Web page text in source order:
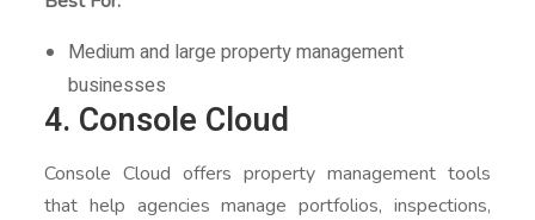
Medium and large property management
businesses
4. Console Cloud
Console Cloud offers property management tools
that help agencies manage portfolios, inspections,